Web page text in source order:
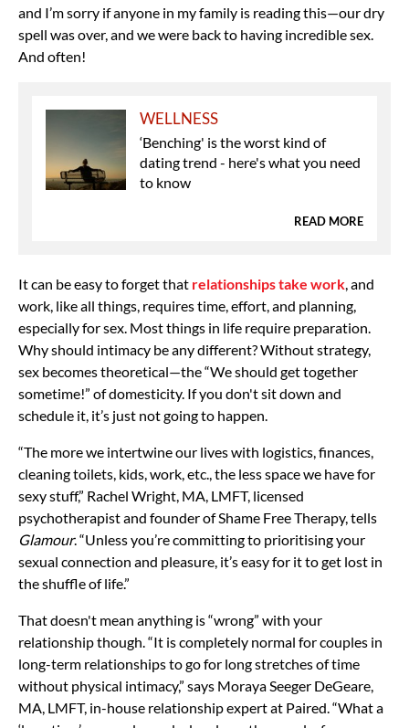
and I’m sorry if anyone in my family is reading this—our dry
spell was over, and we were back to having incredible sex.
And often!
WELLNESS
‘Benching' is the worst kind of
dating trend - here's what you need
to know
READ MORE
It can be easy to forget that relationships take work , and
work, like all things, requires time, effort, and planning,
especially for sex. Most things in life require preparation.
Why should intimacy be any different? Without strategy,
sex becomes theoretical—the “We should get together
sometime!” of domesticity. If you don't sit down and
schedule it, it’s just not going to happen.
“The more we intertwine our lives with logistics, finances,
cleaning toilets, kids, work, etc., the less space we have for
sexy stuff,” Rachel Wright, MA, LMFT, licensed
psychotherapist and founder of Shame Free Therapy, tells
Glamour. “Unless you’re committing to prioritising your
sexual connection and pleasure, it’s easy for it to get lost in
the shuffle of life.”
That doesn't mean anything is “wrong” with your
relationship though. “It is completely normal for couples in
long-term relationships to go for long stretches of time
without physical intimacy,” says Moraya Seeger DeGeare,
MA, LMFT, in-house relationship expert at Paired. “What a